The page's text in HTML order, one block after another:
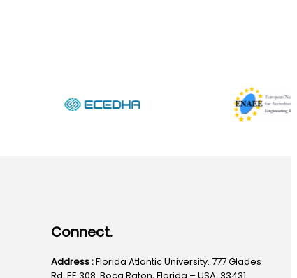
Connect.
Address :Florida Atlantic University. 777 Glades
Rd, EE 308. Boca Raton, Florida – USA, 33431